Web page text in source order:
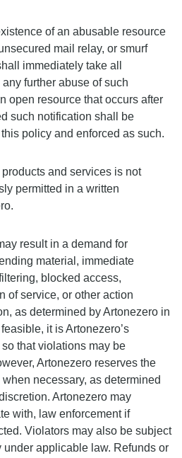
of an abusable resource
mail relay, or smurf
immediately take all
further abuse of such
open resource that occurs after
such notification shall be
policy and enforced as such.
and services is not
permitted in a written
result in a demand for
material, immediate
blocked access,
of service, or other action
as determined by Artonezero in
it is Artonezero’s
that violations may be
Artonezero reserves the
necessary, as determined
Artonezero may
with, law enforcement if
Violators may also be subject
applicable law. Refunds or